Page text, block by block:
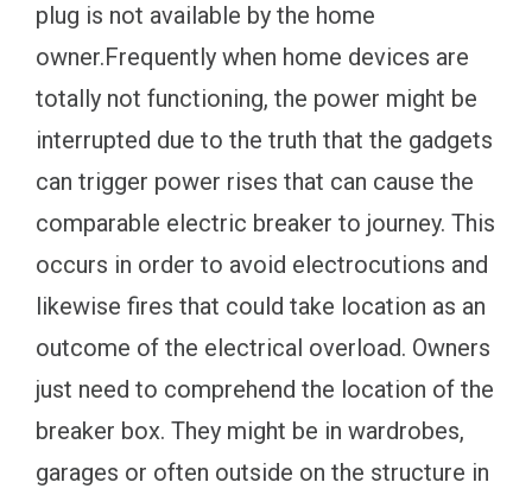
plug is not available by the home
owner.Frequently when home devices are
totally not functioning, the power might be
interrupted due to the truth that the gadgets
can trigger power rises that can cause the
comparable electric breaker to journey. This
occurs in order to avoid electrocutions and
likewise fires that could take location as an
outcome of the electrical overload. Owners
just need to comprehend the location of the
breaker box. They might be in wardrobes,
garages or often outside on the structure in